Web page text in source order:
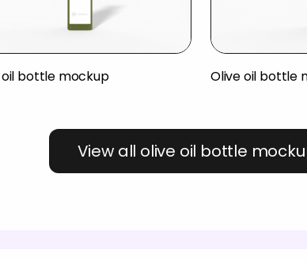
oil bottle mockup Olive oil bottle
View all olive oil bottle